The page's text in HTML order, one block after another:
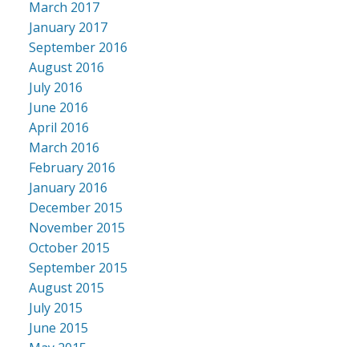
March 2017
January 2017
September 2016
August 2016
July 2016
June 2016
April 2016
March 2016
February 2016
January 2016
December 2015
November 2015
October 2015
September 2015
August 2015
July 2015
June 2015